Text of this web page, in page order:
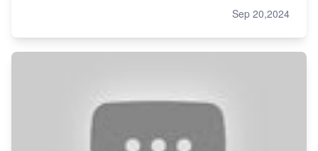
Sep 20,2024